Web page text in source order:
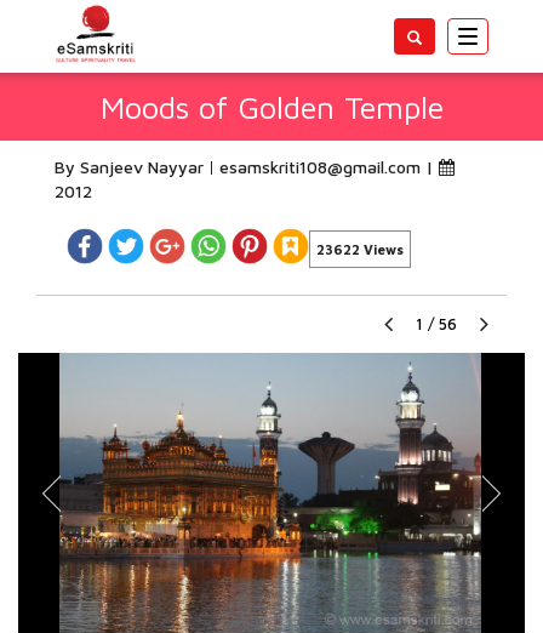
Toggle
Moods of Golden Temple
By Sanjeev Nayyar esamskriti108@gmail.com |
2012
23622 Views
1 / 56